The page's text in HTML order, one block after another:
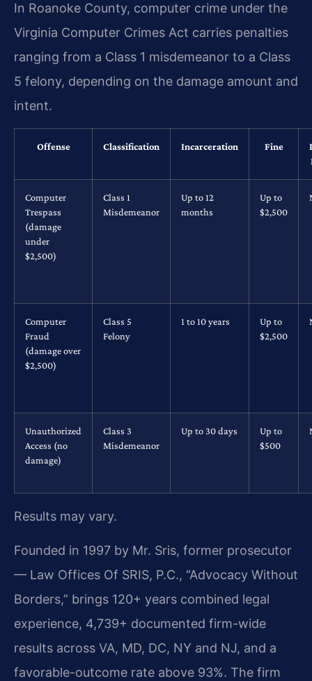
In Roanoke County, computer crime under the
Virginia Computer Crimes Act carries penalties
ranging from a Class 1 misdemeanor to a Class
5 felony, depending on the damage amount and
intent.
Offense Classification Incarceration Fine
Computer
Trespass
(damage
under
$2,500)
Class 1
Misdemeanor
Up to 12
months
Up to
$2,500
Computer
Fraud
(damage over
$2,500)
Class 5
Felony
1 to 10 years
Up to
$2,500
Unauthorized
Access (no
damage)
Class 3
Misdemeanor
Up to 30 days
Up to
$500
Results may vary.
Founded in 1997 by Mr. Sris, former prosecutor
— Law Offices Of SRIS, P.C., “Advocacy Without
Borders,” brings 120+ years combined legal
experience, 4,739+ documented firm-wide
results across VA, MD, DC, NY and NJ, and a
favorable-outcome rate above 93%. The firm